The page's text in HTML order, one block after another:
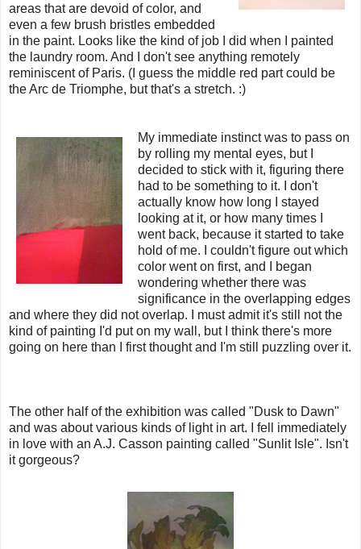
areas that are devoid of color, and
even a few brush bristles embedded
in the paint. Looks like the kind of job I did when I painted
the laundry room. And I don't see anything remotely
reminiscent of Paris. (I guess the middle red part could be
the Arc de Triomphe, but that's a stretch. :)
My immediate instinct was to pass on
by rolling my mental eyes, but I
decided to stick with it, figuring there
had to be something to it. I don't
actually know how long I stayed
looking at it, or how many times I
went back, because it started to take
hold of me. I couldn't figure out which
color went on first, and I began
wondering whether there was
significance in the overlapping edges
and where they did not overlap. I must admit it's still not the
kind of painting I'd put on my wall, but I think there's more
going on here than I first thought and I'm still puzzling over it.
The other half of the exhibition was called "Dusk to Dawn"
and was about various kinds of light in art. I fell immediately
in love with an A.J. Casson painting called "Sunlit Isle". Isn't
it gorgeous?